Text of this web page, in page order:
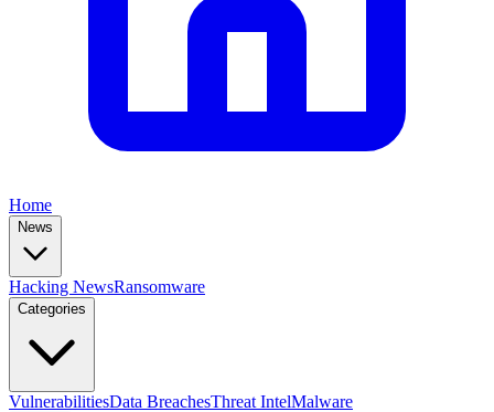
Home
News
Hacking NewsRansomware
Categories
VulnerabilitiesData BreachesThreat IntelMalware